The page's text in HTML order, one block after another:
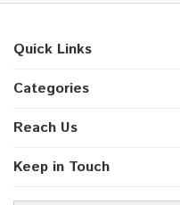
Quick Links
Categories
Reach Us
Keep in Touch